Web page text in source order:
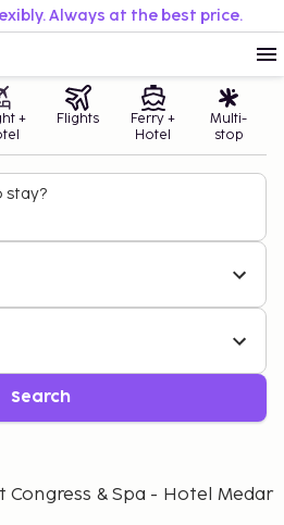
Always at the best price.
+
Flights
Ferry +
Hotel
Multi-
stop
stay?
Search
Congress & Spa - Hotel Medar